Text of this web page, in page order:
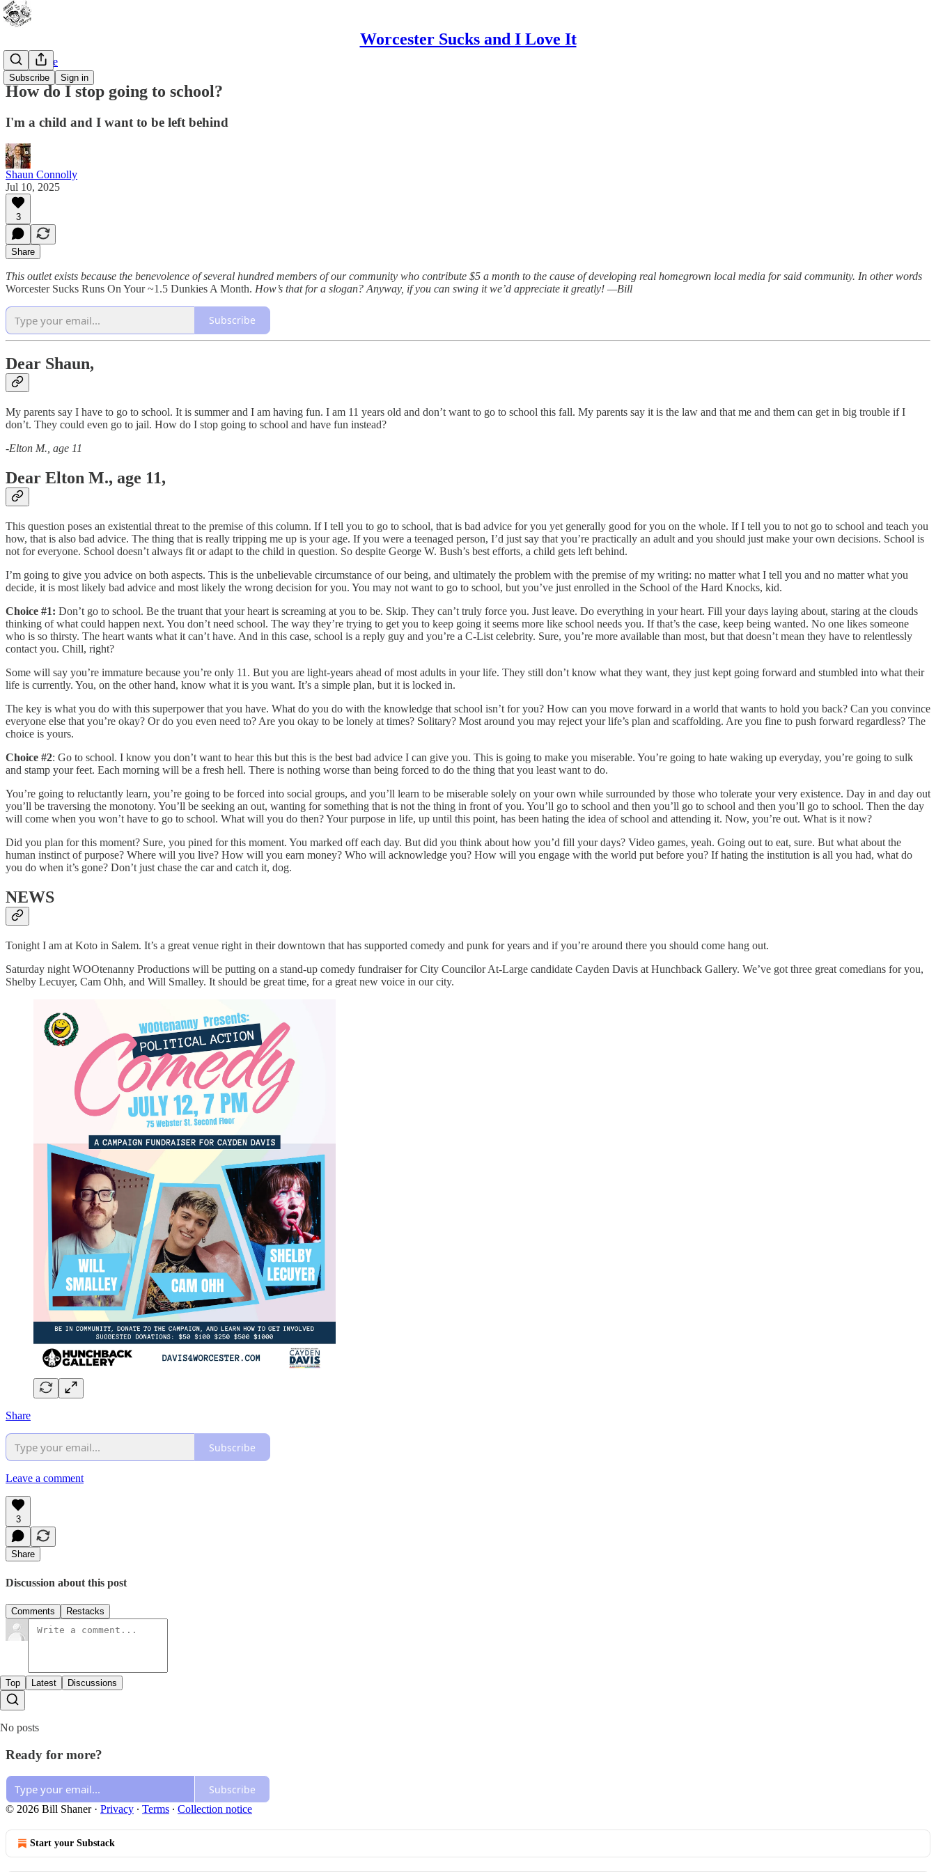
Worcester Sucks and I Love It
Subscribe Sign in
Bad Advice
How do I stop going to school?
I'm a child and I want to be left behind
Shaun Connolly
Jul 10, 2025
3
Share
This outlet exists because the benevolence of several hundred members of our community who contribute $5 a month to the cause of developing real homegrown local media for said community. In other words
Worcester Sucks Runs On Your ~1.5 Dunkies A Month. How’s that for a slogan? Anyway, if you can swing it we’d appreciate it greatly! —Bill
Subscribe
Dear Shaun,
My parents say I have to go to school. It is summer and I am having fun. I am 11 years old and don’t want to go to school this fall. My parents say it is the law and that me and them can get in big trouble if I
don’t. They could even go to jail. How do I stop going to school and have fun instead?
-Elton M., age 11
Dear Elton M., age 11,
This question poses an existential threat to the premise of this column. If I tell you to go to school, that is bad advice for you yet generally good for you on the whole. If I tell you to not go to school and teach you
how, that is also bad advice. The thing that is really tripping me up is your age. If you were a teenaged person, I’d just say that you’re practically an adult and you should just make your own decisions. School is
not for everyone. School doesn’t always fit or adapt to the child in question. So despite George W. Bush’s best efforts, a child gets left behind.
I’m going to give you advice on both aspects. This is the unbelievable circumstance of our being, and ultimately the problem with the premise of my writing: no matter what I tell you and no matter what you
decide, it is most likely bad advice and most likely the wrong decision for you. You may not want to go to school, but you’ve just enrolled in the School of the Hard Knocks, kid.
Choice #1: Don’t go to school. Be the truant that your heart is screaming at you to be. Skip. They can’t truly force you. Just leave. Do everything in your heart. Fill your days laying about, staring at the clouds
thinking of what could happen next. You don’t need school. The way they’re trying to get you to keep going it seems more like school needs you. If that’s the case, keep being wanted. No one likes someone
who is so thirsty. The heart wants what it can’t have. And in this case, school is a reply guy and you’re a C-List celebrity. Sure, you’re more available than most, but that doesn’t mean they have to relentlessly
contact you. Chill, right?
Some will say you’re immature because you’re only 11. But you are light-years ahead of most adults in your life. They still don’t know what they want, they just kept going forward and stumbled into what their
life is currently. You, on the other hand, know what it is you want. It’s a simple plan, but it is locked in.
The key is what you do with this superpower that you have. What do you do with the knowledge that school isn’t for you? How can you move forward in a world that wants to hold you back? Can you convince
everyone else that you’re okay? Or do you even need to? Are you okay to be lonely at times? Solitary? Most around you may reject your life’s plan and scaffolding. Are you fine to push forward regardless? The
choice is yours.
Choice #2: Go to school. I know you don’t want to hear this but this is the best bad advice I can give you. This is going to make you miserable. You’re going to hate waking up everyday, you’re going to sulk
and stamp your feet. Each morning will be a fresh hell. There is nothing worse than being forced to do the thing that you least want to do.
You’re going to reluctantly learn, you’re going to be forced into social groups, and you’ll learn to be miserable solely on your own while surrounded by those who tolerate your very existence. Day in and day out
you’ll be traversing the monotony. You’ll be seeking an out, wanting for something that is not the thing in front of you. You’ll go to school and then you’ll go to school and then you’ll go to school. Then the day
will come when you won’t have to go to school. What will you do then? Your purpose in life, up until this point, has been hating the idea of school and attending it. Now, you’re out. What is it now?
Did you plan for this moment? Sure, you pined for this moment. You marked off each day. But did you think about how you’d fill your days? Video games, yeah. Going out to eat, sure. But what about the
human instinct of purpose? Where will you live? How will you earn money? Who will acknowledge you? How will you engage with the world put before you? If hating the institution is all you had, what do
you do when it’s gone? Don’t just chase the car and catch it, dog.
NEWS
Tonight I am at Koto in Salem. It’s a great venue right in their downtown that has supported comedy and punk for years and if you’re around there you should come hang out.
Saturday night WOOtenanny Productions will be putting on a stand-up comedy fundraiser for City Councilor At-Large candidate Cayden Davis at Hunchback Gallery. We’ve got three great comedians for you,
Shelby Lecuyer, Cam Ohh, and Will Smalley. It should be great time, for a great new voice in our city.
Share
Subscribe
Leave a comment
3
Share
Discussion about this post
Comments Restacks
Top Latest Discussions
No posts
Ready for more?
Subscribe
© 2026 Bill Shaner· Privacy ∙ Terms ∙ Collection notice
Start your Substack